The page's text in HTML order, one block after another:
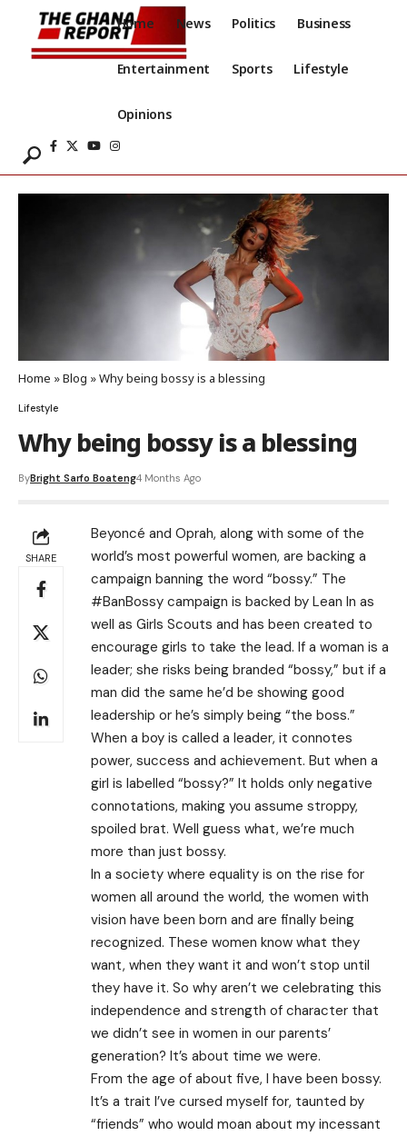
Home News Politics Business
Entertainment Sports Lifestyle
Opinions
Home »Blog »Why being bossy is a blessing
Lifestyle
Why being bossy is a blessing
ByBright Sarfo Boateng4 Months Ago
SHARE
Beyoncé and Oprah, along with some of the
world’s most powerful women, are backing a
campaign banning the word “bossy.” The
#BanBossy campaign is backed by Lean In as
well as Girls Scouts and has been created to
encourage girls to take the lead. If a woman is a
leader; she risks being branded “bossy,” but if a
man did the same he’d be showing good
leadership or he’s simply being “the boss.”
When a boy is called a leader, it connotes
power, success and achievement. But when a
girl is labelled “bossy?” It holds only negative
connotations, making you assume stroppy,
spoiled brat. Well guess what, we’re much
more than just bossy.
In a society where equality is on the rise for
women all around the world, the women with
vision have been born and are finally being
recognized. These women know what they
want, when they want it and won’t stop until
they have it. So why aren’t we celebrating this
independence and strength of character that
we didn’t see in women in our parents’
generation? It’s about time we were.
From the age of about five, I have been bossy.
It’s a trait I’ve cursed myself for, taunted by
“friends” who would moan about my incessant